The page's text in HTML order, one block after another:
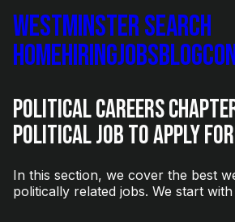
Westminster Search
HomeHiringJobsBlog
Political Careers
Political Job To Apply For
In this section, we cover the best
politically related jobs. We start